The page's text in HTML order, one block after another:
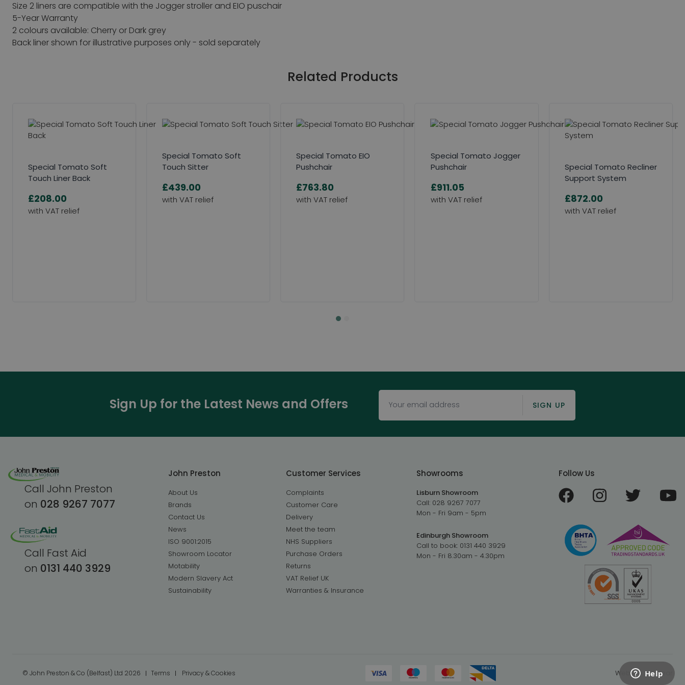
Size 2 liners are compatible with the Jogger stroller and EIO puschair
5-Year Warranty
2 colours available: Cherry or Dark grey
Back liner shown for illustrative purposes only - sold separately
Related Products
Special Tomato Soft
Touch Liner Back
£208.00
Special Tomato Soft
Touch Sitter
£439.00
Special Tomato EIO
Pushchair
£763.80
Special Tomato Jogger
Pushchair
£911.05
Special Tomato Recliner
Support System
£872.00
Sign Up for the Latest News and Offers SIGN UP
Call John Preston
on 028 9267 7077
Call Fast Aid
on 0131 440 3929
John Preston
About Us
Brands
Contact Us
News
ISO 9001:2015
Showroom Locator
Motability
Modern Slavery Act
Sustainability
Customer Services
Complaints
Customer Care
Delivery
Meet the team
NHS Suppliers
Purchase Orders
Returns
VAT Relief UK
Warranties & Insurance
Showrooms
Lisburn Showroom
Call: 028 9267 7077
Mon - Fri 9am - 5pm
Edinburgh Showroom
Call to book: 0131 440 3929
Mon - Fri 8.30am - 4.30pm
Follow Us
© John Preston & Co (Belfast) Ltd 2026 Terms Privacy & Cookies Website byClear